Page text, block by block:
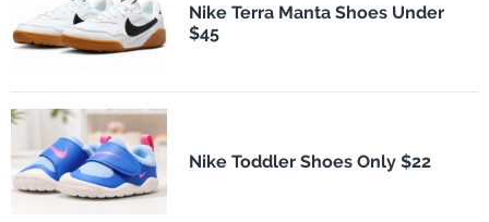
Nike Terra Manta Shoes Under
$45
Nike Toddler Shoes Only $22